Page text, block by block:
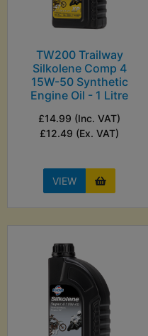
TW200 Trailway
Silkolene Comp 4
15W-50 Synthetic
Engine Oil - 1 Litre
£14.99 (Inc. VAT)
£12.49 (Ex. VAT)
VIEW